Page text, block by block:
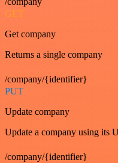
GET
Get company
Returns a single company
/company/{identifier}
PUT
Update company
Update a company using its
/company/{identifier}